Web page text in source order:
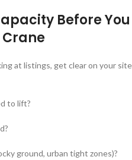
Before You
at listings, get clear on your site
to lift?
ground, urban tight zones)?